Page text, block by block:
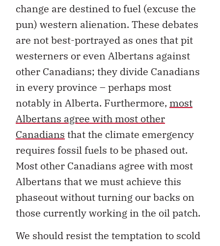
change are destined to fuel (excuse the
pun) western alienation. These debates
are not best-portrayed as ones that pit
westerners or even Albertans against
other Canadians; they divide Canadians
in every province – perhaps most
notably in Alberta. Furthermore, most
Albertans agree with most other
Canadians that the climate emergency
requires fossil fuels to be phased out.
Most other Canadians agree with most
Albertans that we must achieve this
phaseout without turning our backs on
those currently working in the oil patch.
We should resist the temptation to scold